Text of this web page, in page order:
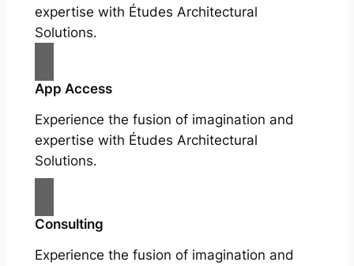
expertise with Études Architectural
Solutions.
App Access
Experience the fusion of imagination and
expertise with Études Architectural
Solutions.
Consulting
Experience the fusion of imagination and